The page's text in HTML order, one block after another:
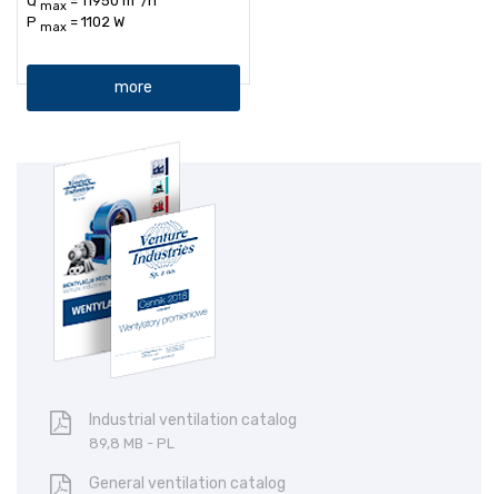
max
P max = 1102 W
more
Industrial ventilation catalog
89,8 MB - PL
General ventilation catalog